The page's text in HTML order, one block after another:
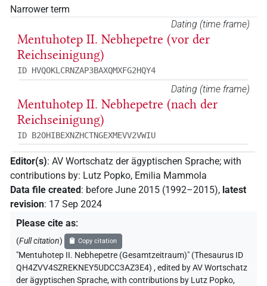
Narrower term
Dating (time frame)
Mentuhotep II. Nebhepetre (vor der
Reichseinigung)
ID HVQOKLCRNZAP3BAXQMXFG2HQY4
Dating (time frame)
Mentuhotep II. Nebhepetre (nach der
Reichseinigung)
ID B2OHIBEXNZHCTNGEXMEVV2VWIU
Editor(s): AV Wortschatz der ägyptischen Sprache; with
contributions by: Lutz Popko, Emilia Mammola
Data file created: before June 2015 (1992–2015), latest
revision: 17 Sep 2024
Please cite as:
(Full citation) Copy citation
"Mentuhotep II. Nebhepetre (Gesamtzeitraum)" (Thesaurus ID
QH4ZVV4SZREKNEY5UDCC3AZ3E4) ,edited by AV Wortschatz
der ägyptischen Sprache,with contributions by Lutz Popko,